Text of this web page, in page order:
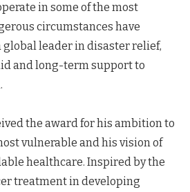
in some of the most
circumstances have
global leader in disaster relief,
and long-term support to
the award for his ambition to
vulnerable and his vision of
healthcare. Inspired by the
treatment in developing